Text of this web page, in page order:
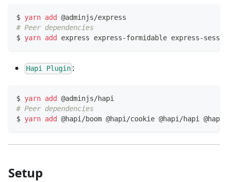
$ yarn add
@adminjs/express
# Peer dependencies
$ yarn add express express-formidable express-
Hapi Plugin :
$ yarn add
@adminjs/hapi
# Peer dependencies
$ yarn add @hapi/boom @hapi/cookie @hapi/hapi
Setup